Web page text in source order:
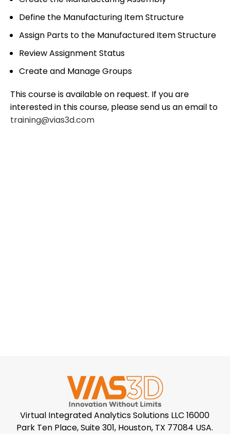
Define the Manufacturing Item Structure
Assign Parts to the Manufactured Item Structure
Review Assignment Status
Create and Manage Groups
This course is available on request. If you are
interested in this course, please send us an email to
training@vias3d.com
Virtual Integrated Analytics Solutions LLC 16000
Park Ten Place, Suite 301, Houston, TX 77084 USA.